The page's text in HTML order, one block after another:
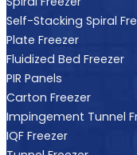
Self-Stacking Spiral
Plate Freezer
Fluidized Bed Freezer
PIR Panels
Carton Freezer
Impingement Tunnel
IQF Freezer